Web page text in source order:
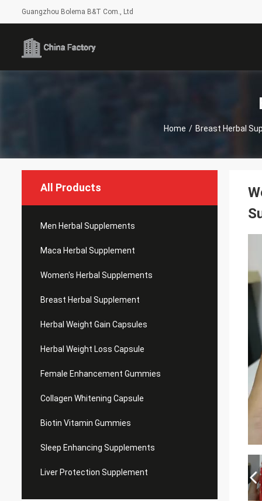
Guangzhou Bolema B&T Com., Ltd
Home / Breast Herbal
All Products
Men Herbal Supplements
Maca Herbal Supplement
Women's Herbal Supplements
Breast Herbal Supplement
Herbal Weight Gain Capsules
Herbal Weight Loss Capsule
Female Enhancement Gummies
Collagen Whitening Capsule
Biotin Vitamin Gummies
Sleep Enhancing Supplements
Liver Protection Supplement